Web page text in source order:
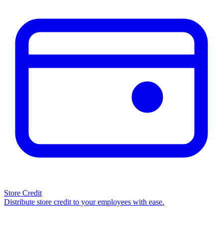
Store Credit
Distribute store credit to your employees with ease.